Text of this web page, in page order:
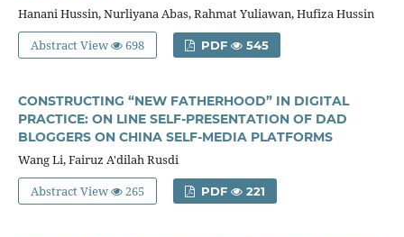
Hanani Hussin, Nurliyana Abas, Rahmat Yuliawan, Hufiza Hussin
Abstract View
698 PDF 545
CONSTRUCTING “NEW FATHERHOOD” IN DIGITAL
PRACTICE: ON LINE SELF-PRESENTATION OF DAD
BLOGGERS ON CHINA SELF-MEDIA PLATFORMS
Wang Li, Fairuz A'dilah Rusdi
Abstract View
265 PDF 221